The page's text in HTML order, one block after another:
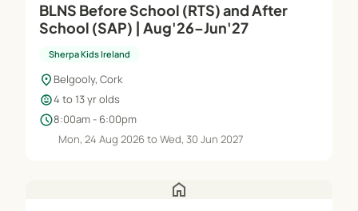
BLNS Before School (RTS) and After
School (SAP) | Aug'26–Jun'27
Sherpa Kids Ireland
location_on Belgooly, Cork
child_care4 to 13 yr olds
schedule8:00am - 6:00pm
Mon, 24 Aug 2026 to Wed, 30 Jun 2027
home